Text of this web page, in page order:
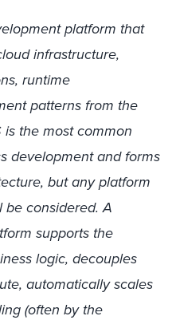
platform that
infrastructure,
runtime
patterns from the
the most common
development and forms
but any platform
considered. A
supports the
logic, decouples
automatically scales
(often by the